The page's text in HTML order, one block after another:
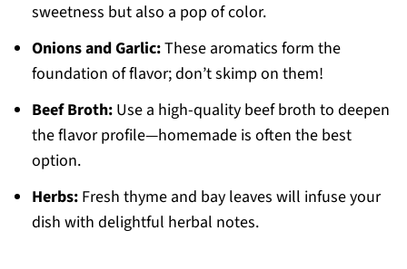
sweetness but also a pop of color.
Onions and Garlic:These aromatics form the
foundation of flavor; don’t skimp on them!
Beef Broth:Use a high-quality beef broth to deepen
the flavor profile—homemade is often the best
option.
Herbs:Fresh thyme and bay leaves will infuse your
dish with delightful herbal notes.